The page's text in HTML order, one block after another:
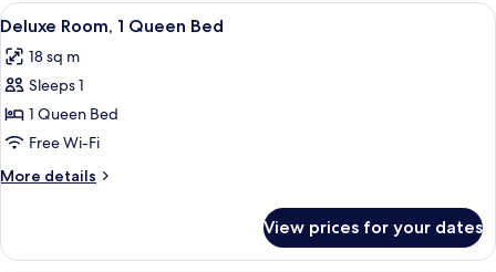
Double
View
all
photos
for
Deluxe
Room,
1
Queen
A hotel room with a bed, a desk with
7
Deluxe Room, 1 Queen Bed
18 sq m
Sleeps 1
1 Queen Bed
Free Wi-Fi
More details
More
Room,
View prices for your dates